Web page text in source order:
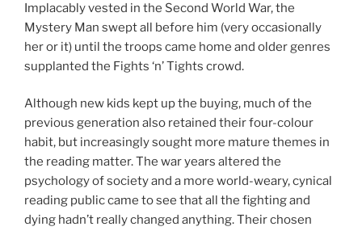
Implacably vested in the Second World War, the
Mystery Man swept all before him (very occasionally
her or it) until the troops came home and older genres
supplanted the Fights ‘n’ Tights crowd.
Although new kids kept up the buying, much of the
previous generation also retained their four-colour
habit, but increasingly sought more mature themes in
the reading matter. The war years altered the
psychology of society and a more world-weary, cynical
reading public came to see that all the fighting and
dying hadn’t really changed anything. Their chosen